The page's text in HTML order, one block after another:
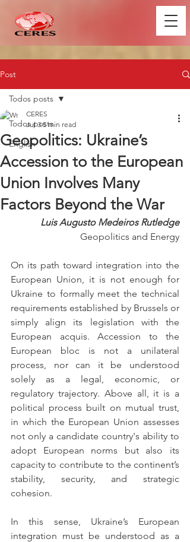
Post
Todos posts
English
Todos posts
Geopolitics: Ukraine’s
Accession to the European
Union Involves Many
Factors Beyond the War
CERES
Jul 3 5 min read
Luis Augusto Medeiros Rutledge
Geopolitics and Energy
On its path toward integration into the
European Union, it is not enough for
Ukraine to formally meet the technical
requirements established by Brussels or
simply align its legislation with the
European acquis. Accession to the
European bloc is not a unilateral
process, nor can it be understood
solely as a legal, economic, or
regulatory trajectory. Above all, it is a
political process built on mutual trust,
in which the European Union assesses
not only a candidate country's ability to
adopt European norms but also its
capacity to contribute to the continent’s
stability, security, and strategic
cohesion.
In this sense, Ukraine’s European
integration must be understood as a